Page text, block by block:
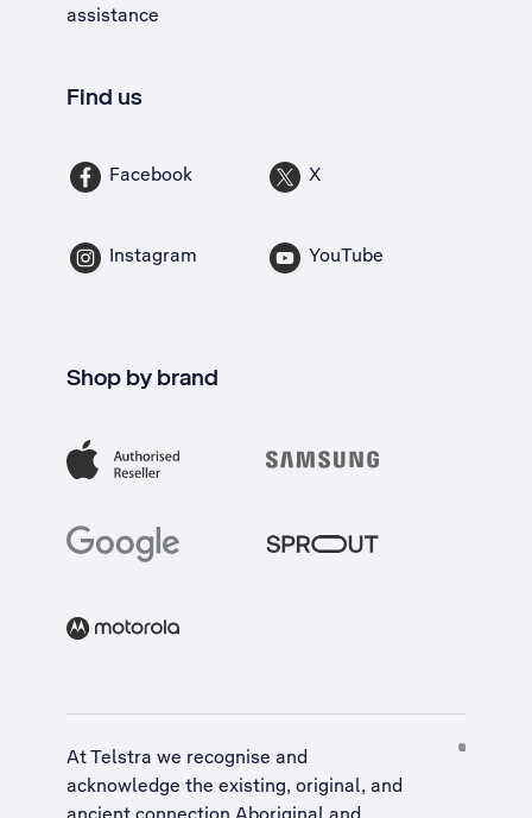
assistance
Find us
Facebook X
Instagram YouTube
Shop by brand
At Telstra we recognise and
acknowledge the existing, original, and